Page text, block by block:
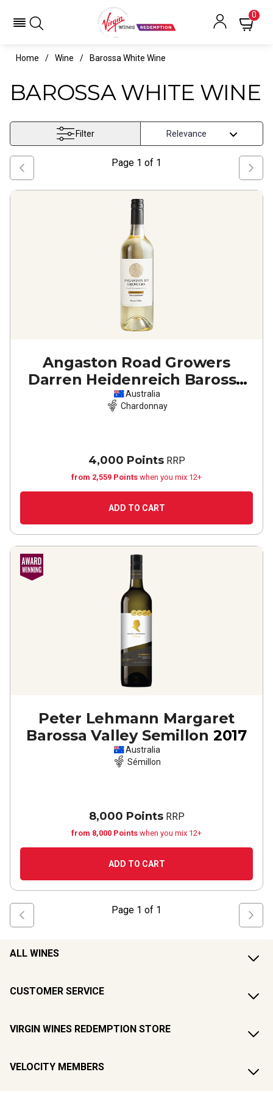
0
Home Wine Barossa White Wine
BAROSSA WHITE WINE
Filter
Page 1 of 1
Angaston Road Growers
Darren Heidenreich Barossa
Valley Chardonnay
Australia
Chardonnay
4,000 PointsRRP
from 2,559 Points when you mix 12+
ADD TO CART
Peter Lehmann Margaret
Barossa Valley Semillon 2017
Australia
Sémillon
8,000 PointsRRP
from 8,000 Points when you mix 12+
ADD TO CART
Page 1 of 1
ALL WINES
CUSTOMER SERVICE
VIRGIN WINES REDEMPTION STORE
VELOCITY MEMBERS